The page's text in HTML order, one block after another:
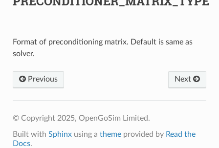
Format of preconditioning matrix. Default is same as
solver.
Previous Next
© Copyright 2025, OpenGoSim Limited.
Built with Sphinxusing a themeprovided by Read the
Docs.